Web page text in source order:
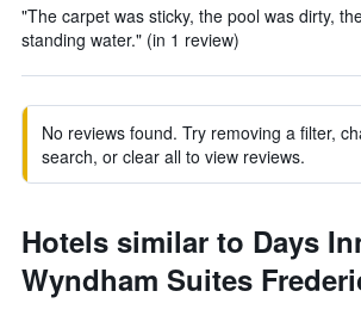
"The carpet was sticky, the pool was dirty,
standing water." (in 1 review)
No reviews found. Try removing a filter,
search, or clear all to view reviews.
Hotels similar to Days
Wyndham Suites